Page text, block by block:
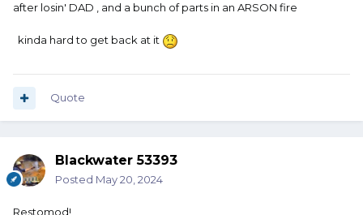
after losin' DAD , and a bunch of parts in an ARSON fire
kinda hard to get back at it
Quote
Blackwater 53393
Posted May 20, 2024
Restomod!